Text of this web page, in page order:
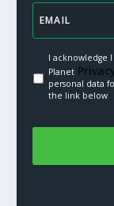
I acknowledge
Planet
personal data
the link below